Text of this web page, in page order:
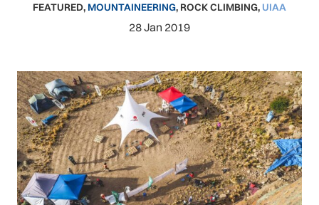
FEATURED, MOUNTAINEERING, ROCK CLIMBING, UIAA
28 Jan 2019